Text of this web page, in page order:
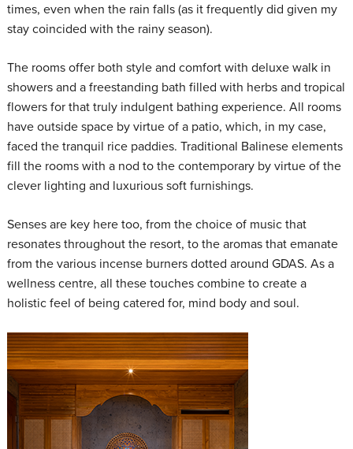
times, even when the rain falls (as it frequently did given my
stay coincided with the rainy season).
The rooms offer both style and comfort with deluxe walk in
showers and a freestanding bath filled with herbs and tropical
flowers for that truly indulgent bathing experience. All rooms
have outside space by virtue of a patio, which, in my case,
faced the tranquil rice paddies. Traditional Balinese elements
fill the rooms with a nod to the contemporary by virtue of the
clever lighting and luxurious soft furnishings.
Senses are key here too, from the choice of music that
resonates throughout the resort, to the aromas that emanate
from the various incense burners dotted around GDAS. As a
wellness centre, all these touches combine to create a
holistic feel of being catered for, mind body and soul.